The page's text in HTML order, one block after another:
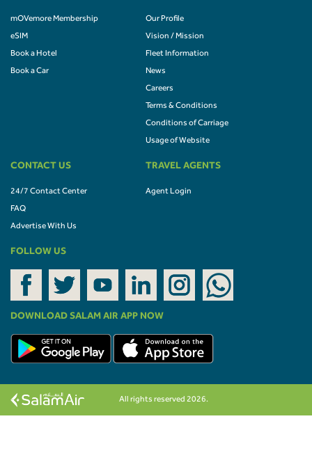
mOVemore Membership
eSIM
Book a Hotel
Book a Car
Our Profile
Vision / Mission
Fleet Information
News
Careers
Terms & Conditions
Conditions of Carriage
Usage of Website
CONTACT US
24/7 Contact Center
FAQ
Advertise With Us
TRAVEL AGENTS
Agent Login
FOLLOW US
DOWNLOAD SALAM AIR APP NOW
All rights reserved 2026.